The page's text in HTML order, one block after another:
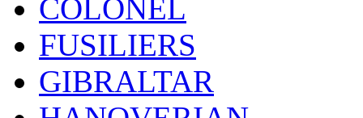
COLONEL
FUSILIERS
GIBRALTAR